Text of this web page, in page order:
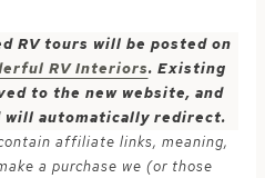
RV tours will be posted on
RV Interiors. Existing
to the new website, and
will automatically redirect.
affiliate links, meaning,
a purchase we (or those